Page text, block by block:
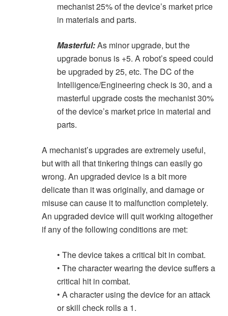
mechanist 25% of the device’s market price
in materials and parts.
Masterful:As minor upgrade, but the
upgrade bonus is +5. A robot’s speed could
be upgraded by 25, etc. The DC of the
Intelligence/Engineering check is 30, and a
masterful upgrade costs the mechanist 30%
of the device’s market price in material and
parts.
A mechanist’s upgrades are extremely useful,
but with all that tinkering things can easily go
wrong. An upgraded device is a bit more
delicate than it was originally, and damage or
misuse can cause it to malfunction completely.
An upgraded device will quit working altogether
if any of the following conditions are met:
• The device takes a critical bit in combat.
• The character wearing the device suffers a
critical hit in combat.
• A character using the device for an attack
or skill check rolls a 1.